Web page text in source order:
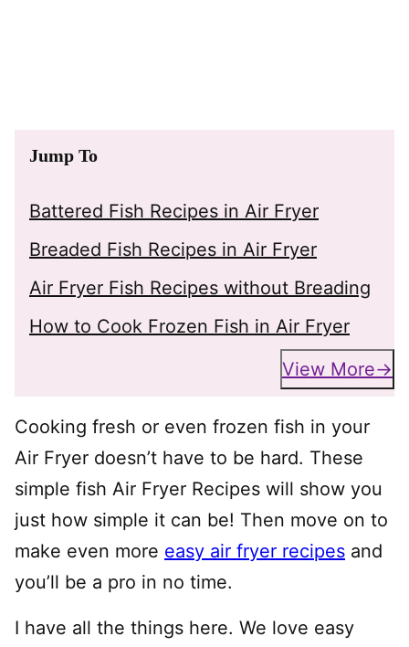
Jump To
Battered Fish Recipes in Air Fryer
Breaded Fish Recipes in Air Fryer
Air Fryer Fish Recipes without Breading
How to Cook Frozen Fish in Air Fryer
View More
Cooking fresh or even frozen fish in your
Air Fryer doesn’t have to be hard. These
simple fish Air Fryer Recipes will show you
just how simple it can be! Then move on to
make even more easy air fryer recipes and
you’ll be a pro in no time.
I have all the things here. We love easy